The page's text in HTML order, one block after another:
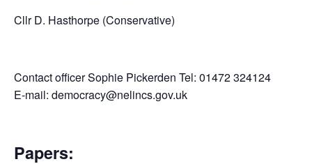
Cllr D. Hasthorpe (Conservative)
Contact officer Sophie Pickerden Tel: 01472 324124
E-mail: democracy@nelincs.gov.uk
Papers: